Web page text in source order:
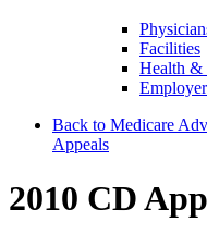
Facilities
Health &
Back to Medicare
Appeals
2010 CD